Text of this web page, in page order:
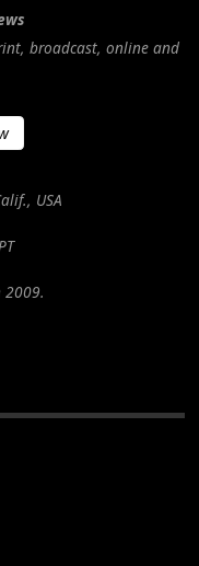
broadcast, online and
USA
2009.